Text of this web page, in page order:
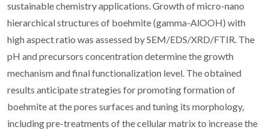
sustainable chemistry applications. Growth of micro-nano
hierarchical structures of boehmite (gamma-AlOOH) with
high aspect ratio was assessed by SEM/EDS/XRD/FTIR. The
pH and precursors concentration determine the growth
mechanism and final functionalization level. The obtained
results anticipate strategies for promoting formation of
boehmite at the pores surfaces and tuning its morphology,
including pre-treatments of the cellular matrix to increase the